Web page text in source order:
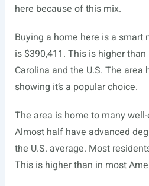
here because of this mix.
Buying a home here is a smart
is $390,411. This is higher
Carolina and the U.S. The
showing it’s a popular choice.
The area is home to many
Almost half have advanced
the U.S. average. Most
This is higher than in most